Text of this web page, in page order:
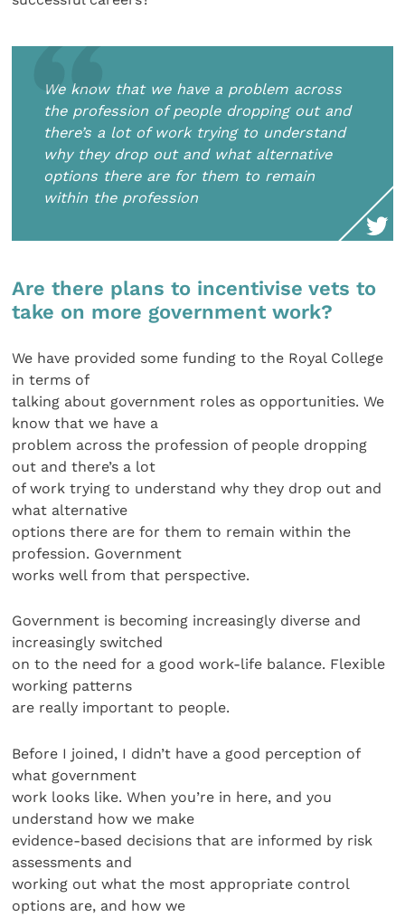
We know that we have a problem across
the profession of people dropping out and
there’s a lot of work trying to understand
why they drop out and what alternative
options there are for them to remain
within the profession
Are there plans to incentivise vets to
take on more government work?
We have provided some funding to the Royal College
in terms of
talking about government roles as opportunities. We
know that we have a
problem across the profession of people dropping
out and there’s a lot
of work trying to understand why they drop out and
what alternative
options there are for them to remain within the
profession. Government
works well from that perspective.
Government is becoming increasingly diverse and
increasingly switched
on to the need for a good work-life balance. Flexible
working patterns
are really important to people.
Before I joined, I didn’t have a good perception of
what government
work looks like. When you’re in here, and you
understand how we make
evidence-based decisions that are informed by risk
assessments and
working out what the most appropriate control
options are, and how we